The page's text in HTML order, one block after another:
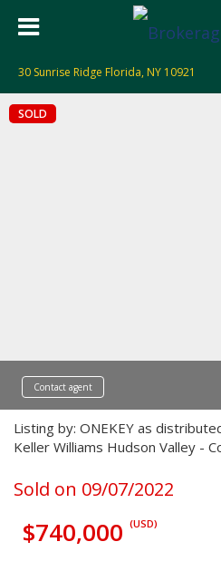
30 Sunrise Ridge Florida, NY 10921
SOLD
Contact agent
Listing by: ONEKEY as
Keller Williams Hudson Valley -
Sold on 09/07/2022
$740,000 (USD)